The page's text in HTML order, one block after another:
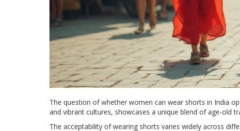
The question of whether women can wear shorts in India
and vibrant cultures, showcases a unique blend of age-old
The acceptability of wearing shorts varies widely across